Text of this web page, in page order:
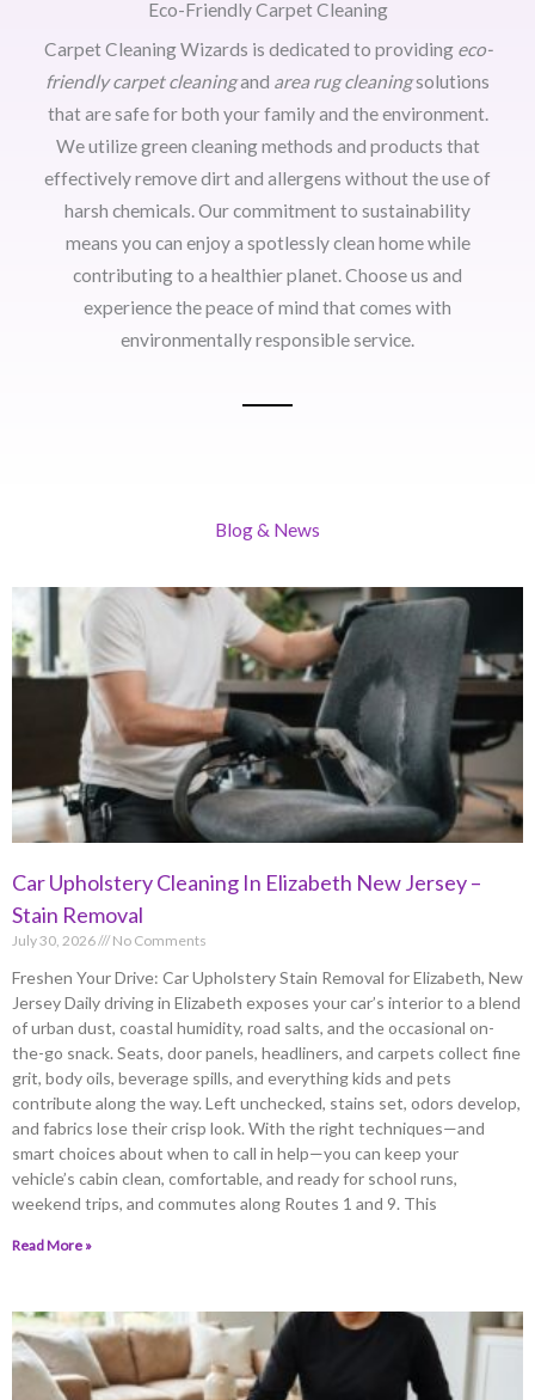
Eco-Friendly Carpet Cleaning
Carpet Cleaning Wizards is dedicated to providing eco-
friendly carpet cleaningand area rug cleaningsolutions
that are safe for both your family and the environment.
We utilize green cleaning methods and products that
effectively remove dirt and allergens without the use of
harsh chemicals. Our commitment to sustainability
means you can enjoy a spotlessly clean home while
contributing to a healthier planet. Choose us and
experience the peace of mind that comes with
environmentally responsible service.
Blog & News
Car Upholstery Cleaning In Elizabeth New Jersey –
Stain Removal
July 30, 2026 No Comments
Freshen Your Drive: Car Upholstery Stain Removal for Elizabeth, New
Jersey Daily driving in Elizabeth exposes your car’s interior to a blend
of urban dust, coastal humidity, road salts, and the occasional on-
the-go snack. Seats, door panels, headliners, and carpets collect fine
grit, body oils, beverage spills, and everything kids and pets
contribute along the way. Left unchecked, stains set, odors develop,
and fabrics lose their crisp look. With the right techniques—and
smart choices about when to call in help—you can keep your
vehicle’s cabin clean, comfortable, and ready for school runs,
weekend trips, and commutes along Routes 1 and 9. This
Read More »